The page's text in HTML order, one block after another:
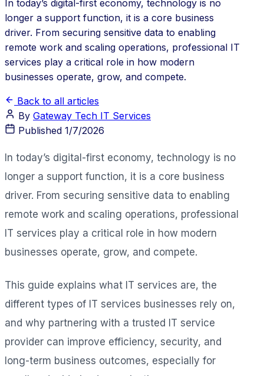
In today’s digital-first economy, technology is no
longer a support function, it is a core business
driver. From securing sensitive data to enabling
remote work and scaling operations, professional IT
services play a critical role in how modern
businesses operate, grow, and compete.
Back to all articles
By Gateway Tech IT Services
Published 1/7/2026
In today’s digital-first economy, technology is no
longer a support function, it is a core business
driver. From securing sensitive data to enabling
remote work and scaling operations, professional
IT services play a critical role in how modern
businesses operate, grow, and compete.
This guide explains what IT services are, the
different types of IT services businesses rely on,
and why partnering with a trusted IT service
provider can improve efficiency, security, and
long-term business outcomes, especially for